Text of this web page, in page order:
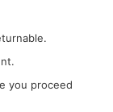
you proceed